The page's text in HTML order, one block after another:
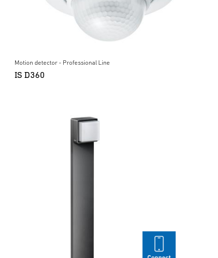
Motion detector - Professional Line
IS D360